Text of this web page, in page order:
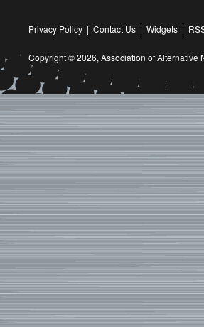
Privacy Policy | Contact Us | Widgets |
Copyright © 2026, Association of Alternative